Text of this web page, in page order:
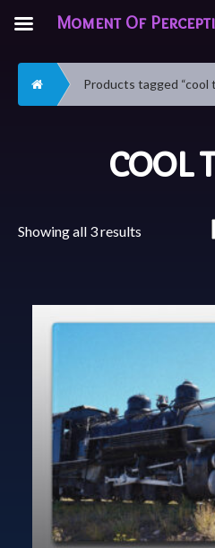
Home Products tagged “cool
COOL
Showing all 3 results
Moment Of